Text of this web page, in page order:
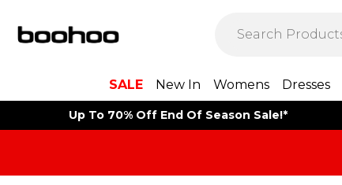
SALE New In Womens Dresses
Up To 70% Off End Of Season Sale!*